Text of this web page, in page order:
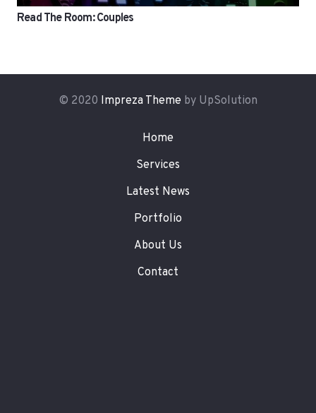
Read The Room: Couples
© 2020 Impreza Theme by UpSolution
Home
Services
Latest News
Portfolio
About Us
Contact